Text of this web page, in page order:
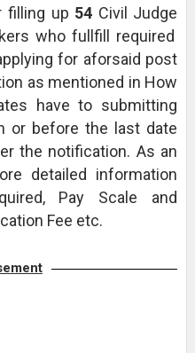
filling up 54 Civil Judge
who fullfill required
for aforsaid post
as mentioned in How
have to submitting
or before the last date
the notification. As an
detailed information
Pay Scale and
Fee etc.